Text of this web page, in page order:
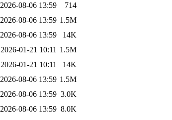
2026-08-06 13:59
714
2026-08-06 13:59 1.5M
2026-08-06 13:59
14K
2026-01-21 10:11 1.5M
2026-01-21 10:11
14K
2026-08-06 13:59 1.5M
2026-08-06 13:59 3.0K
2026-08-06 13:59 8.0K